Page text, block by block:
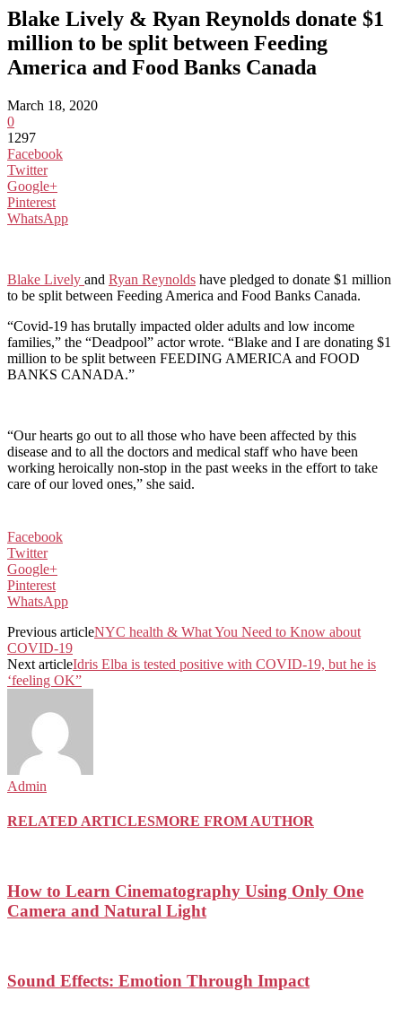
Blake Lively & Ryan Reynolds donate $1
million to be split between Feeding
America and Food Banks Canada
March 18, 2020
0
1297
Facebook
Twitter
Google+
Pinterest
WhatsApp
Blake Lively and Ryan Reynolds have pledged to donate $1 million
to be split between Feeding America and Food Banks Canada.
“Covid-19 has brutally impacted older adults and low income
families,” the “Deadpool” actor wrote. “Blake and I are donating $1
million to be split between FEEDING AMERICA and FOOD
BANKS CANADA.”
“Our hearts go out to all those who have been affected by this
disease and to all the doctors and medical staff who have been
working heroically non-stop in the past weeks in the effort to take
care of our loved ones,” she said.
Facebook
Twitter
Google+
Pinterest
WhatsApp
Previous articleNYC health & What You Need to Know about
COVID-19
Next articleIdris Elba is tested positive with COVID-19, but he is
‘feeling OK”
Admin
RELATED ARTICLESMORE FROM AUTHOR
How to Learn Cinematography Using Only One
Camera and Natural Light
Sound Effects: Emotion Through Impact